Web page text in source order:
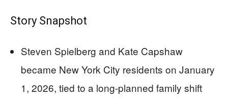
Story Snapshot
Steven Spielberg and Kate Capshaw
became New York City residents on January
1, 2026, tied to a long-planned family shift